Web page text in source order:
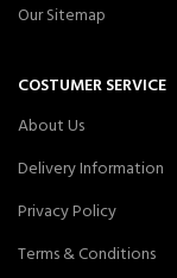
Our Sitemap
COSTUMER SERVICE
About Us
Delivery Information
Privacy Policy
Terms & Conditions